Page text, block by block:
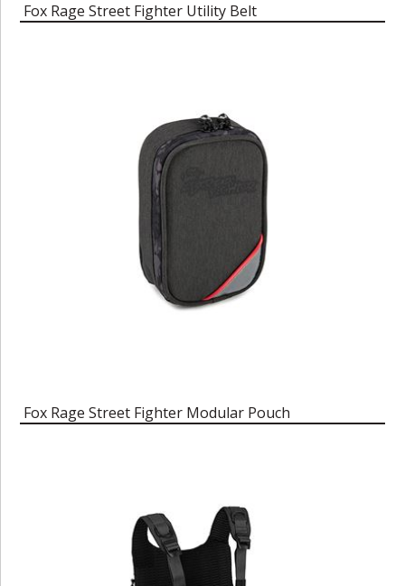
Fox Rage Street Fighter Utility Belt
Fox Rage Street Fighter Modular Pouch